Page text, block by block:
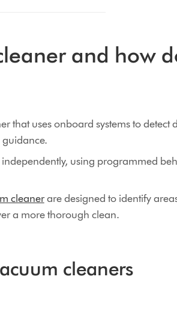
and how
that uses onboard systems to detect
using programmed
cleanerare designed to identify
a more thorough clean.
cleaners